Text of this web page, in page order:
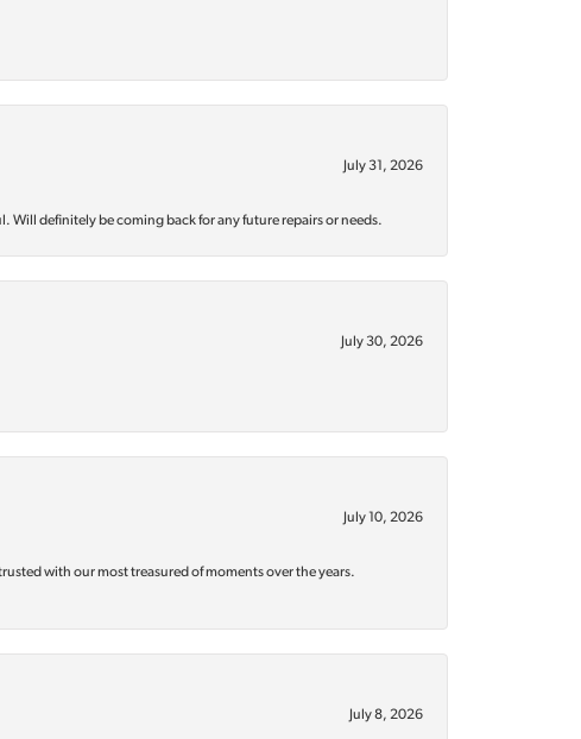
July 31, 2026
Will definitely be coming back for any future repairs or needs.
July 30, 2026
July 10, 2026
with our most treasured of moments over the years.
July 8, 2026